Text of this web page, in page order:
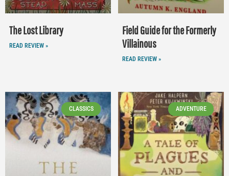
The Lost Library
READ REVIEW »
Field Guide for the Formerly
Villainous
READ REVIEW »
CLASSICS ADVENTURE